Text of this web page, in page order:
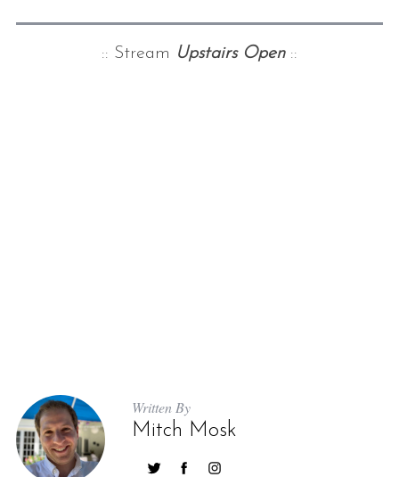
:: Stream Upstairs Open::
Written By
Mitch Mosk